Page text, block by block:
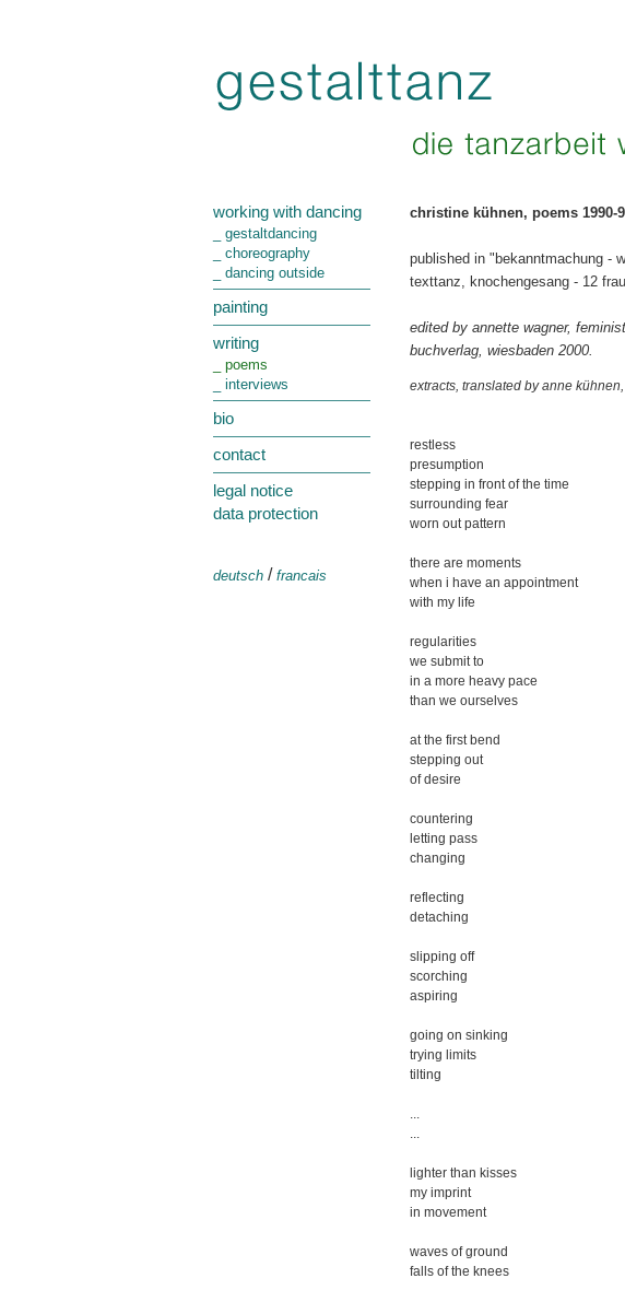
working with dancing
_ gestaltdancing
_ choreography
_ dancing outside
painting
writing
_ poems
_ interviews
bio
contact
legal notice
data protection
deutsch/ francais
christine kühnen, poems 1990-
published in "bekanntmachung -
texttanz, knochengesang - 12
edited by annette wagner,
buchverlag, wiesbaden 2000.
extracts, translated by anne
restless
presumption
stepping in front of the time
surrounding fear
worn out pattern
there are moments
when i have an appointment
with my life
regularities
we submit to
in a more heavy pace
than we ourselves
at the first bend
stepping out
of desire
countering
letting pass
changing
reflecting
detaching
slipping off
scorching
aspiring
going on sinking
trying limits
tilting
...
...
lighter than kisses
my imprint
in movement
waves of ground
falls of the knees